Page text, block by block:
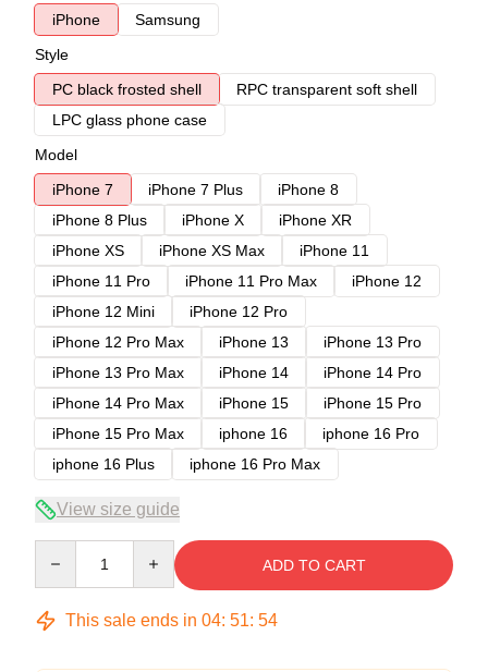
iPhone
Samsung
Style
PC black frosted shell
RPC transparent soft shell
LPC glass phone case
Model
iPhone 7
iPhone 7 Plus
iPhone 8
iPhone 8 Plus
iPhone X
iPhone XR
iPhone XS
iPhone XS Max
iPhone 11
iPhone 11 Pro
iPhone 11 Pro Max
iPhone 12
iPhone 12 Mini
iPhone 12 Pro
iPhone 12 Pro Max
iPhone 13
iPhone 13 Pro
iPhone 13 Pro Max
iPhone 14
iPhone 14 Pro
iPhone 14 Pro Max
iPhone 15
iPhone 15 Pro
iPhone 15 Pro Max
iphone 16
iphone 16 Pro
iphone 16 Plus
iphone 16 Pro Max
View size guide
ADD TO CART
This sale ends in 04: 51: 54